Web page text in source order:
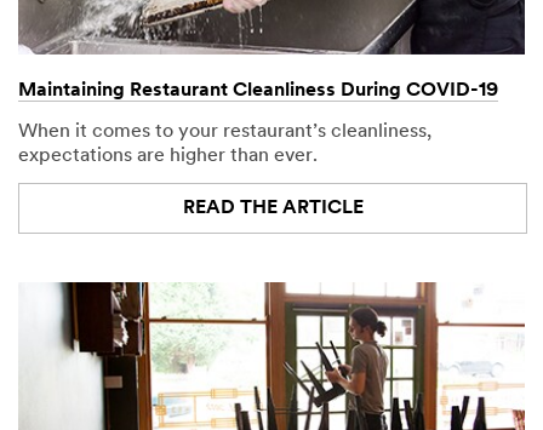
Maintaining Restaurant Cleanliness During COVID-19
When it comes to your restaurant’s cleanliness,
expectations are higher than ever.
READ THE ARTICLE